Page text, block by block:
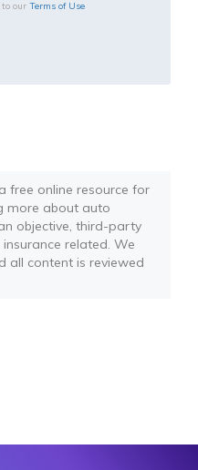
our Terms of Use
free online resource for
more about auto
objective, third-party
related. We
all content is reviewed